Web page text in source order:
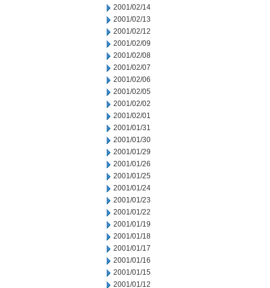
2001/02/14
2001/02/13
2001/02/12
2001/02/09
2001/02/08
2001/02/07
2001/02/06
2001/02/05
2001/02/02
2001/02/01
2001/01/31
2001/01/30
2001/01/29
2001/01/26
2001/01/25
2001/01/24
2001/01/23
2001/01/22
2001/01/19
2001/01/18
2001/01/17
2001/01/16
2001/01/15
2001/01/12